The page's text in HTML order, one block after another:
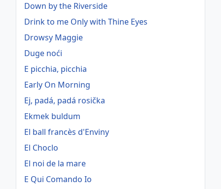
Down by the Riverside
Drink to me Only with Thine Eyes
Drowsy Maggie
Duge noći
E picchia, picchia
Early On Morning
Ej, padá, padá rosička
Ekmek buldum
El ball francès d'Enviny
El Choclo
El noi de la mare
E Qui Comando Io